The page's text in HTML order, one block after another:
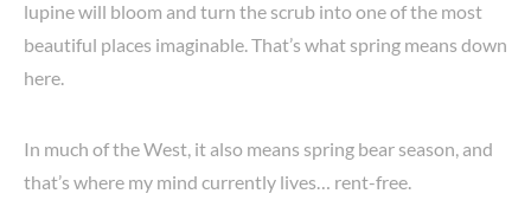
lupine will bloom and turn the scrub into one of the most
beautiful places imaginable. That’s what spring means down
here.
In much of the West, it also means spring bear season, and
that’s where my mind currently lives… rent-free.